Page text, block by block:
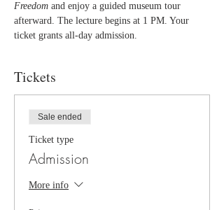
Freedom and enjoy a guided museum tour
afterward. The lecture begins at 1 PM. Your
ticket grants all-day admission.
Tickets
Sale ended
Ticket type
Admission
More info